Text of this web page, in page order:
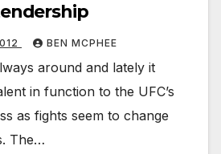
BEN MCPHEE
around and lately it
in function to the UFC’s
as fights seem to change
The…